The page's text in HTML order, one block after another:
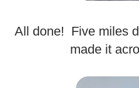
All done! Five miles
made it